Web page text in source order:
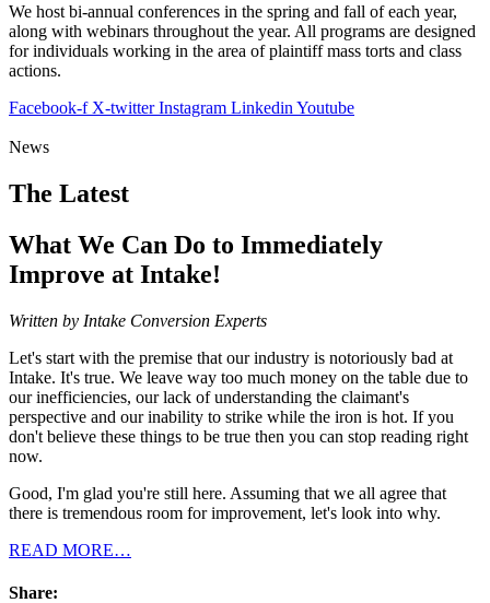
We host bi-annual conferences in the spring and fall of each year,
along with webinars throughout the year. All programs are designed
for individuals working in the area of plaintiff mass torts and class
actions.
Facebook-f X-twitter Instagram Linkedin Youtube
News
The Latest
What We Can Do to Immediately
Improve at Intake!
Written by Intake Conversion Experts
Let's start with the premise that our industry is notoriously bad at
Intake. It's true. We leave way too much money on the table due to
our inefficiencies, our lack of understanding the claimant's
perspective and our inability to strike while the iron is hot. If you
don't believe these things to be true then you can stop reading right
now.
Good, I'm glad you're still here. Assuming that we all agree that
there is tremendous room for improvement, let's look into why.
READ MORE…
Share: